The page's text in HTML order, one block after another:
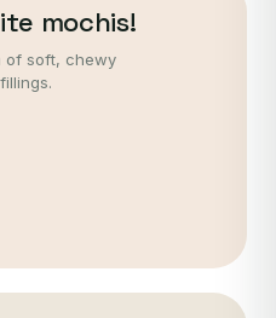
mochis!
of soft, chewy